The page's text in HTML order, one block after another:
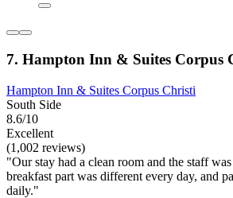
7. Hampton Inn & Suites Corpus
Hampton Inn & Suites Corpus Christi
South Side
8.6/10
Excellent
(1,002 reviews)
"Our stay had a clean room and the staff
breakfast part was different every day, and
daily."